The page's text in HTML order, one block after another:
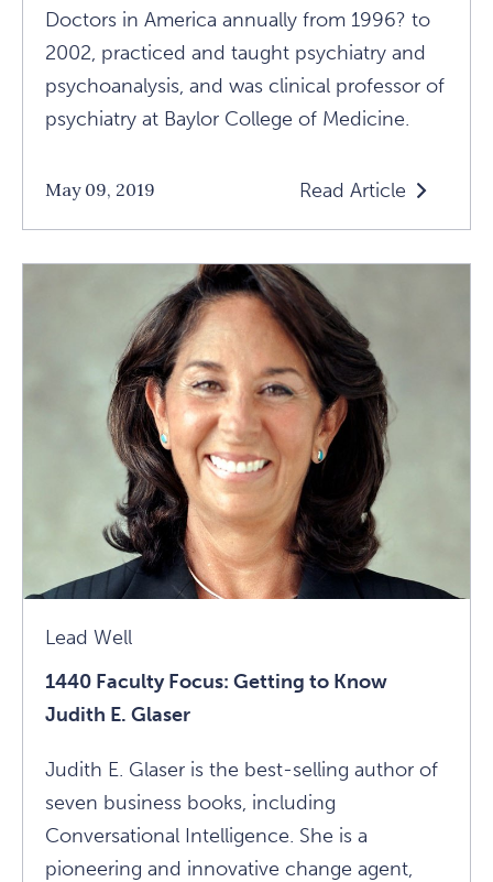
Doctors in America annually from 1996? to
2002, practiced and taught psychiatry and
psychoanalysis, and was clinical professor of
psychiatry at Baylor College of Medicine.
May 09, 2019 Read Article
Read
1440
Faculty
Getting
To
Know
David
Krueger
Article
Lead Well
1440 Faculty Focus: Getting to Know
Judith E. Glaser
Judith E. Glaser is the best-selling author of
seven business books, including
Conversational Intelligence. She is a
pioneering and innovative change agent,